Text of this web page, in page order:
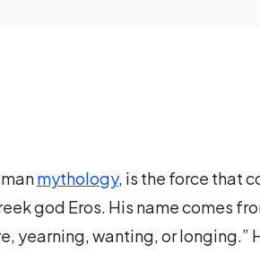
mythology, is the force that
god Eros. His name comes
yearning, wanting, or longing.”